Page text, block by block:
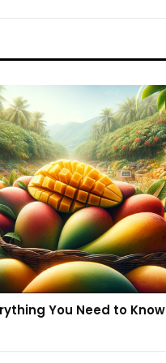
You Need to Know